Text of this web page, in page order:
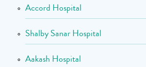
Accord Hospital
Shalby Sanar Hospital
Aakash Hospital